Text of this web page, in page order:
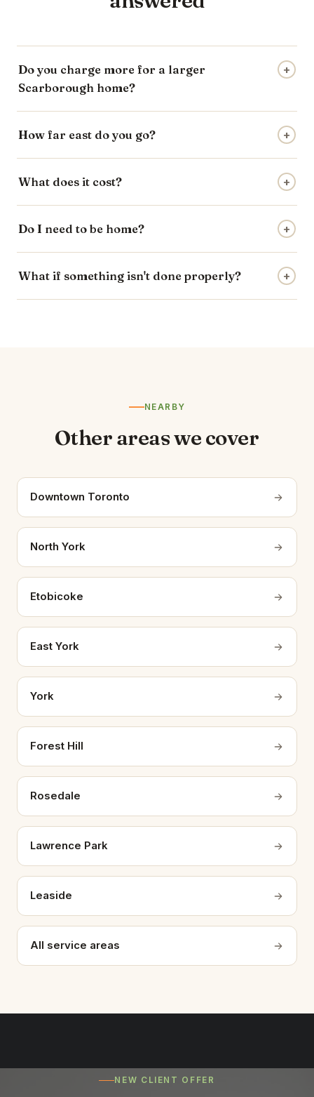
Do you charge more for a larger
Scarborough home?
+
How far east do you go? +
What does it cost? +
Do I need to be home? +
What if something isn't done properly? +
NEARBY
Other areas we cover
Downtown Toronto
North York
Etobicoke
East York
York
Forest Hill
Rosedale
Lawrence Park
Leaside
All service areas
NEW CLIENT OFFER